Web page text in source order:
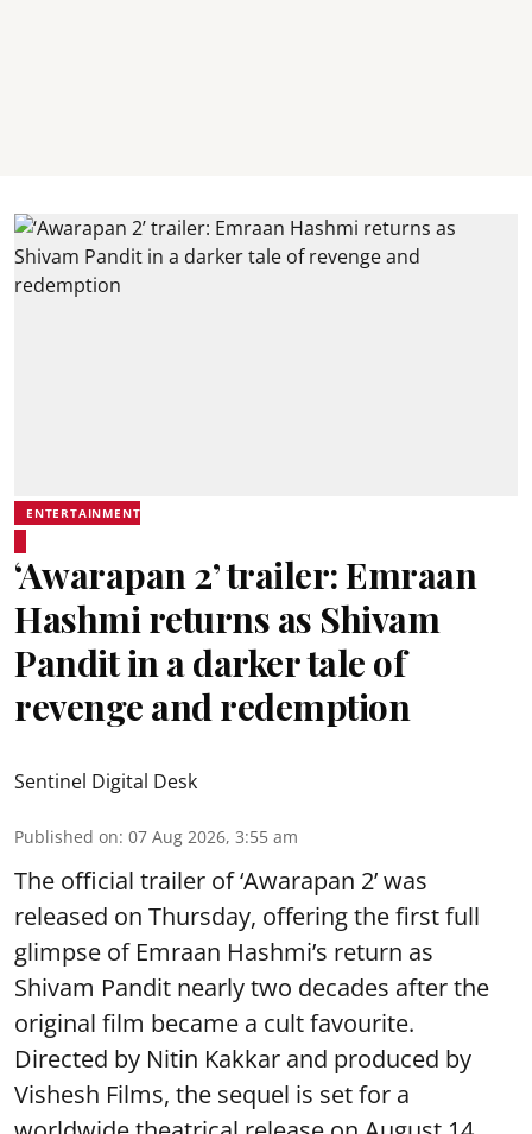
ENTERTAINMENT
‘Awarapan 2’ trailer: Emraan
Hashmi returns as Shivam
Pandit in a darker tale of
revenge and redemption
Sentinel Digital Desk
Published on: 07 Aug 2026, 3:55 am
The official trailer of ‘Awarapan 2’ was
released on Thursday, offering the first full
glimpse of Emraan Hashmi’s return as
Shivam Pandit nearly two decades after the
original film became a cult favourite.
Directed by Nitin Kakkar and produced by
Vishesh Films, the sequel is set for a